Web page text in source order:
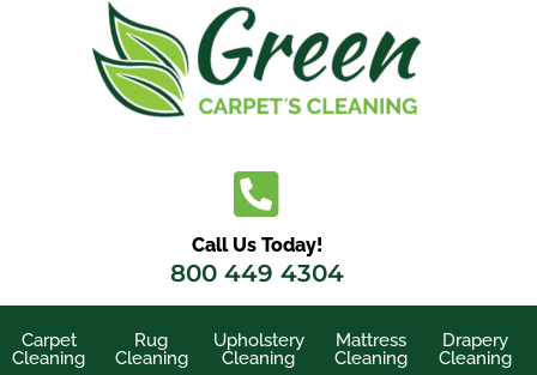
Call Us Today!
800 449 4304
Carpet
Cleaning
Rug
Cleaning
Upholstery
Cleaning
Mattress
Cleaning
Drapery
Cleaning